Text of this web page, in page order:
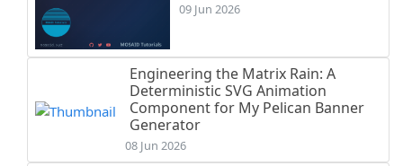
09 Jun 2026
Engineering the Matrix Rain: A
Deterministic SVG Animation
Component for My Pelican Banner
Generator
08 Jun 2026